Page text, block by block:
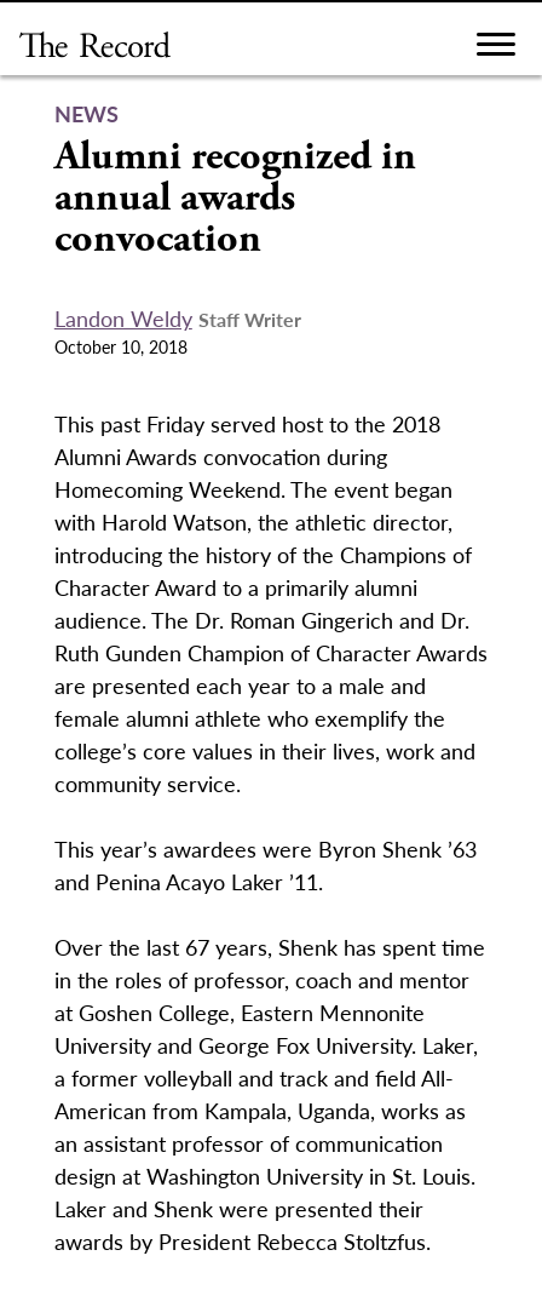
content
NEWS
Alumni recognized in
annual awards
convocation
Landon Weldy Staff Writer
October 10, 2018
This past Friday served host to the 2018
Alumni Awards convocation during
Homecoming Weekend. The event began
with Harold Watson, the athletic director,
introducing the history of the Champions of
Character Award to a primarily alumni
audience. The Dr. Roman Gingerich and Dr.
Ruth Gunden Champion of Character Awards
are presented each year to a male and
female alumni athlete who exemplify the
college’s core values in their lives, work and
community service.
This year’s awardees were Byron Shenk ’63
and Penina Acayo Laker ’11.
Over the last 67 years, Shenk has spent time
in the roles of professor, coach and mentor
at Goshen College, Eastern Mennonite
University and George Fox University. Laker,
a former volleyball and track and field All-
American from Kampala, Uganda, works as
an assistant professor of communication
design at Washington University in St. Louis.
Laker and Shenk were presented their
awards by President Rebecca Stoltzfus.